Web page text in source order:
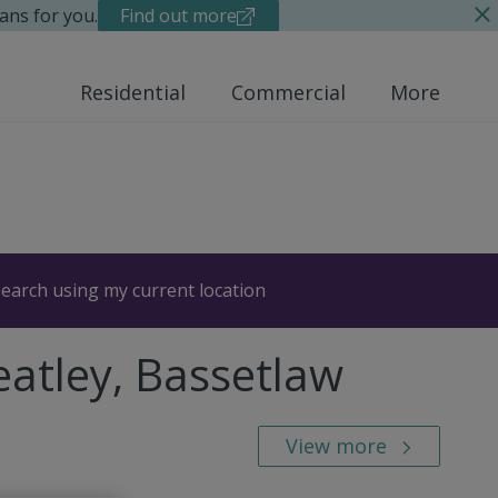
for you. Find out more
Residential Commercial More
using my current location
Bassetlaw
View more